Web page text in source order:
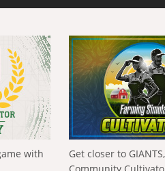
with
Get closer to